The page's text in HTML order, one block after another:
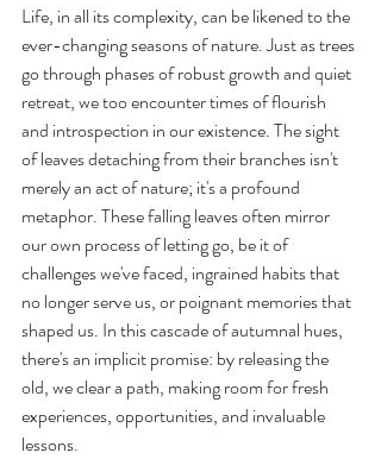
Life, in all its complexity, can be likened to the
ever-changing seasons of nature. Just as trees
go through phases of robust growth and quiet
retreat, we too encounter times of flourish
and introspection in our existence. The sight
of leaves detaching from their branches isn't
merely an act of nature; it's a profound
metaphor. These falling leaves often mirror
our own process of letting go, be it of
challenges we've faced, ingrained habits that
no longer serve us, or poignant memories that
shaped us. In this cascade of autumnal hues,
there's an implicit promise: by releasing the
old, we clear a path, making room for fresh
experiences, opportunities, and invaluable
lessons.